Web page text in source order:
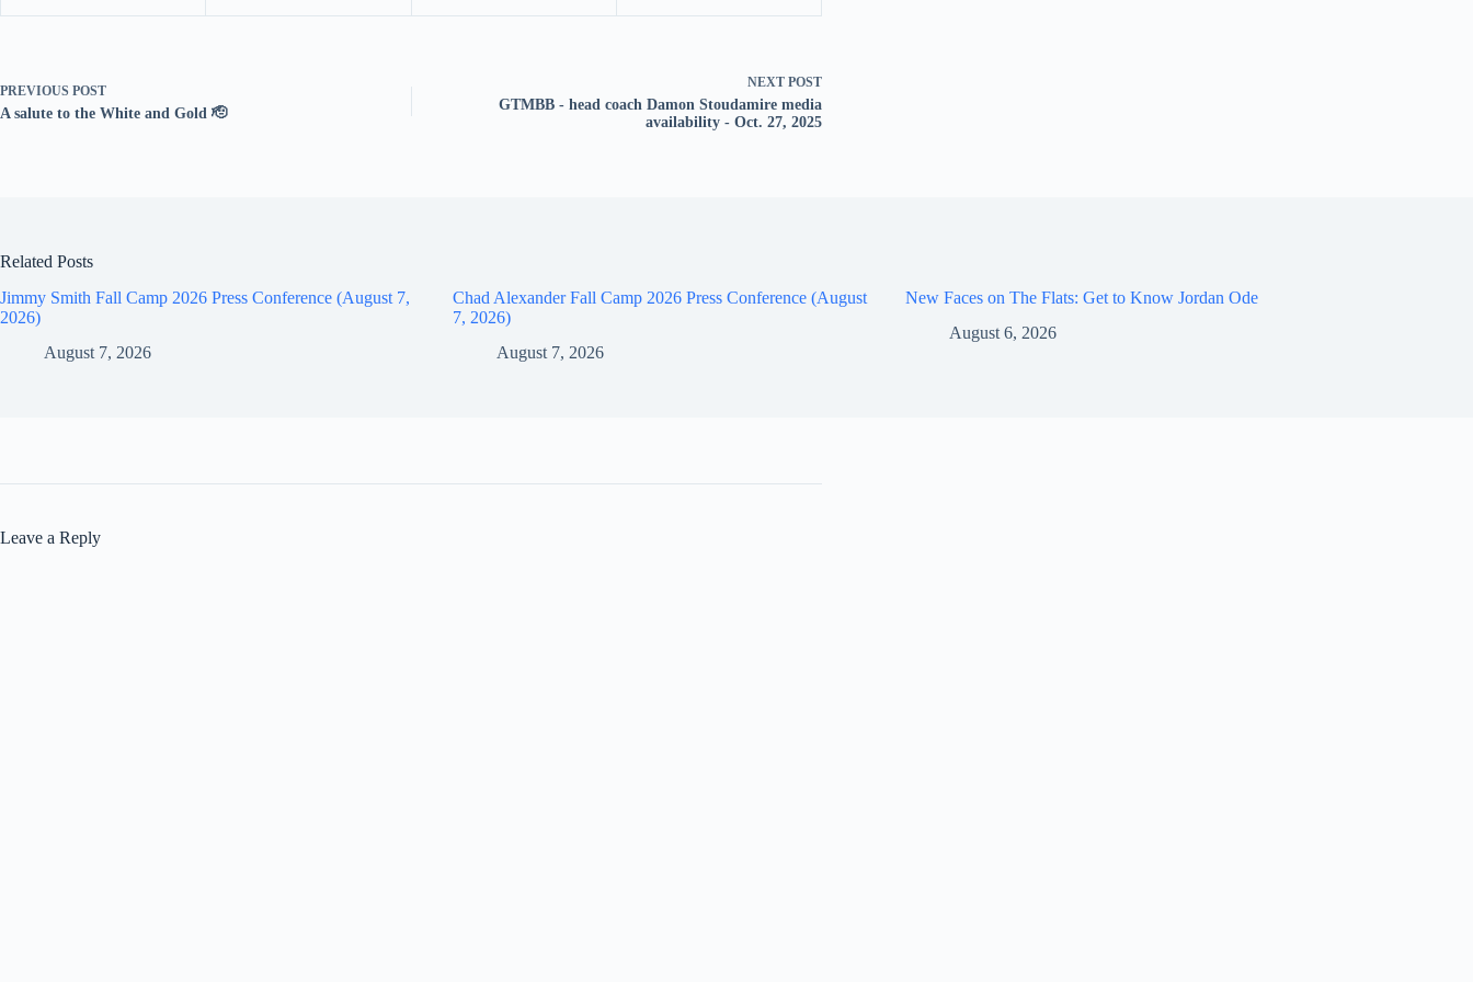
PREVIOUS POST
A salute to the White and Gold 🫡
NEXT POST
GTMBB - head coach Damon Stoudamire media
availability - Oct. 27, 2025
Related Posts
Jimmy Smith Fall Camp 2026 Press Conference (August 7,
2026)
August 7, 2026
Chad Alexander Fall Camp 2026 Press Conference (August
7, 2026)
August 7, 2026
New Faces on The Flats: Get to Know Jordan Ode
August 6, 2026
Leave a Reply